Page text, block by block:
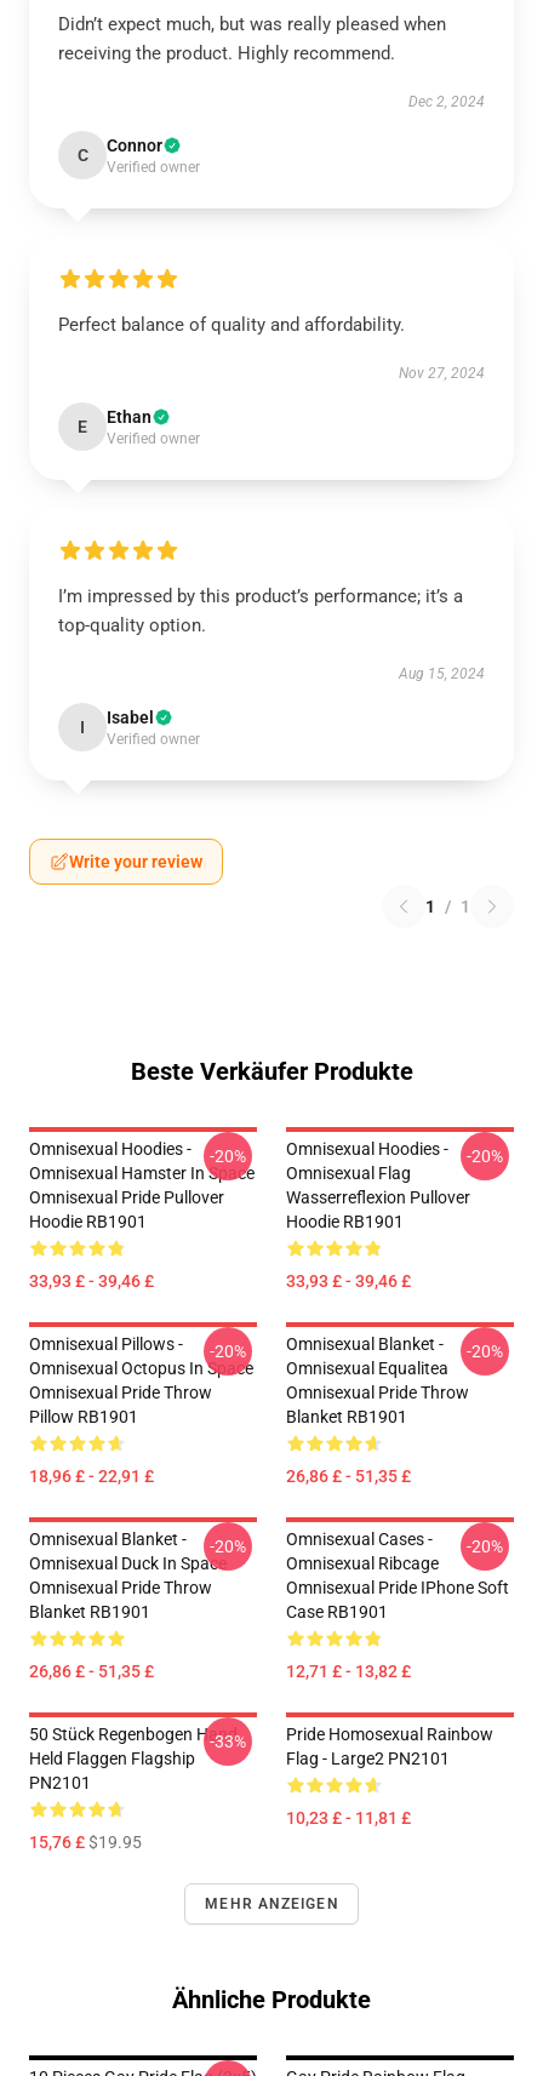
Didn’t expect much, but was really pleased when
receiving the product. Highly recommend.
Dec 2, 2024
C Connor
Verified owner
Perfect balance of quality and affordability.
Nov 27, 2024
E Ethan
Verified owner
I’m impressed by this product’s performance; it’s a
top-quality option.
Aug 15, 2024
I Isabel
Verified owner
Write your review
1 / 1
Beste Verkäufer Produkte
Omnisexual Hoodies -
Omnisexual Hamster In Space
Omnisexual Pride Pullover
Hoodie RB1901
33,93 £ - 39,46 £
-20%
Omnisexual Hoodies -
Omnisexual Flag
Wasserreflexion Pullover
Hoodie RB1901
33,93 £ - 39,46 £
-20%
Omnisexual Pillows -
Omnisexual Octopus In Space
Omnisexual Pride Throw
Pillow RB1901
18,96 £ - 22,91 £
-20%
Omnisexual Blanket -
Omnisexual Equalitea
Omnisexual Pride Throw
Blanket RB1901
26,86 £ - 51,35 £
-20%
Omnisexual Blanket -
Omnisexual Duck In Space
Omnisexual Pride Throw
Blanket RB1901
26,86 £ - 51,35 £
-20%
Omnisexual Cases -
Omnisexual Ribcage
Omnisexual Pride IPhone Soft
Case RB1901
12,71 £ - 13,82 £
-20%
50 Stück Regenbogen Hand
Held Flaggen Flagship
PN2101
15,76 £$19.95
-33%
Pride Homosexual Rainbow
Flag - Large2 PN2101
10,23 £ - 11,81 £
MEHR ANZEIGEN
Ähnliche Produkte